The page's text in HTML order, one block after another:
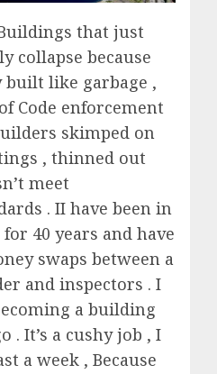
that just
collapse because
like garbage ,
Code enforcement
skimped on
, thinned out
meet
. II have been in
40 years and have
swaps between a
and inspectors . I
a building
. It’s a cushy job , I
a week , Because